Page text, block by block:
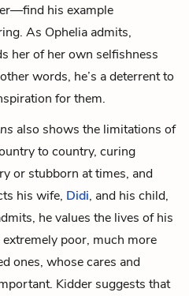
his example
As Ophelia admits,
her of her own selfishness
words, he’s a deterrent to
for them.
also shows the limitations of
to country, curing
or stubborn at times, and
his wife, Didi, and his child,
he values the lives of his
poor, much more
ones, whose cares and
Kidder suggests that